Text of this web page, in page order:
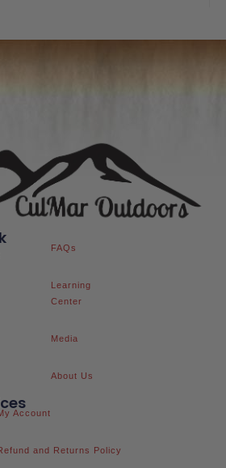
Account
and Returns Policy
FAQs
Learning
Center
Media
About Us